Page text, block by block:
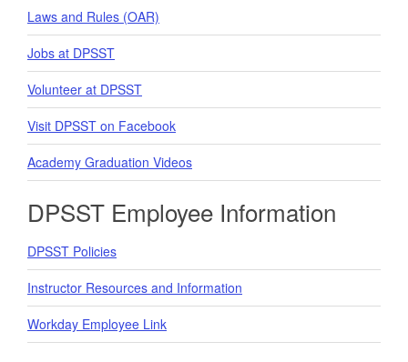
Laws and Rules (OAR)
Jobs at DPSST
Volunteer at DPSST
Visit DPSST on Facebook
Academy Graduation Videos
DPSST Employee Information
DPSST Policies
Instructor Resources and Information
Workday Employee Link